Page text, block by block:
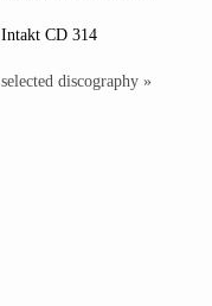
Intakt CD 314
selected discography »